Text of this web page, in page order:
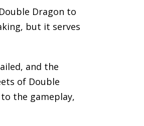
Dragon to
but it serves
and the
of Double
the gameplay,